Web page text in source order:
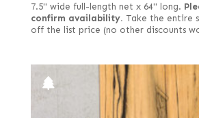
7.5" wide full-length net x 64" long.
confirm availability. Take the entire
off the list price (no other discounts